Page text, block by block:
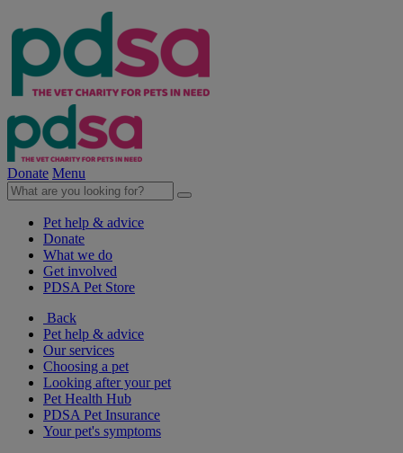
Donate Menu
Pet help & advice
Donate
What we do
Get involved
PDSA Pet Store
Back
Pet help & advice
Our services
Choosing a pet
Looking after your pet
Pet Health Hub
PDSA Pet Insurance
Your pet's symptoms